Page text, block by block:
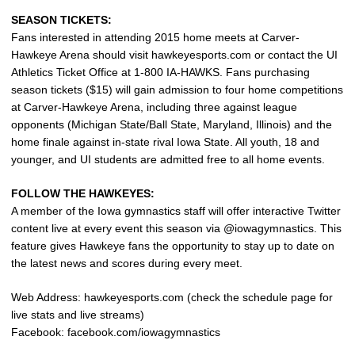
SEASON TICKETS:
Fans interested in attending 2015 home meets at Carver-
Hawkeye Arena should visit hawkeyesports.com or contact the UI
Athletics Ticket Office at 1-800 IA-HAWKS. Fans purchasing
season tickets ($15) will gain admission to four home competitions
at Carver-Hawkeye Arena, including three against league
opponents (Michigan State/Ball State, Maryland, Illinois) and the
home finale against in-state rival Iowa State. All youth, 18 and
younger, and UI students are admitted free to all home events.
FOLLOW THE HAWKEYES:
A member of the Iowa gymnastics staff will offer interactive Twitter
content live at every event this season via @iowagymnastics. This
feature gives Hawkeye fans the opportunity to stay up to date on
the latest news and scores during every meet.
Web Address: hawkeyesports.com (check the schedule page for
live stats and live streams)
Facebook: facebook.com/iowagymnastics